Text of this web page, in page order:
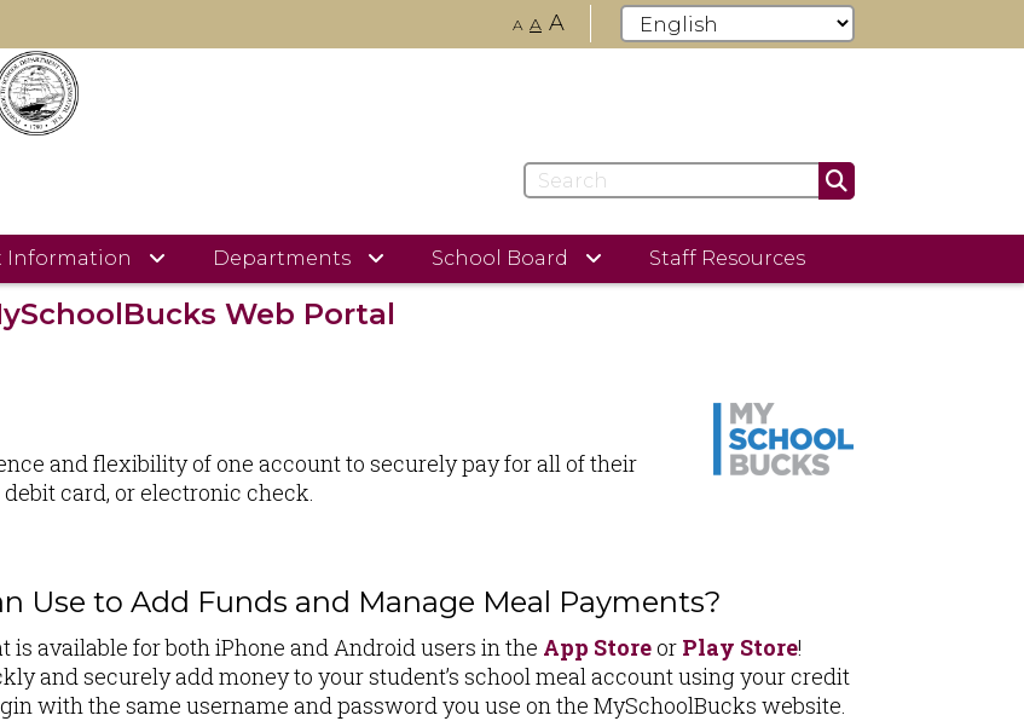
A A A
Information Departments School Board Staff Resources
Information
Web Portal
and flexibility of one account to securely pay for all of their
card, or electronic check.
Use to Add Funds and Manage Meal Payments?
is available for both iPhone and Android users in the App Store or Play Store!
and securely add money to your student’s school meal account using your credit
with the same username and password you use on the MySchoolBucks website.